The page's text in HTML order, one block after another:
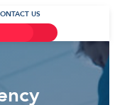
US